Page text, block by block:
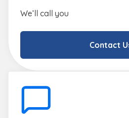
We’ll call you
Contact